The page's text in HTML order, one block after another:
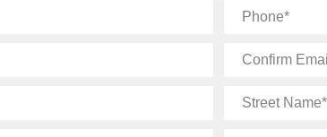
Phone
Confirm
Street